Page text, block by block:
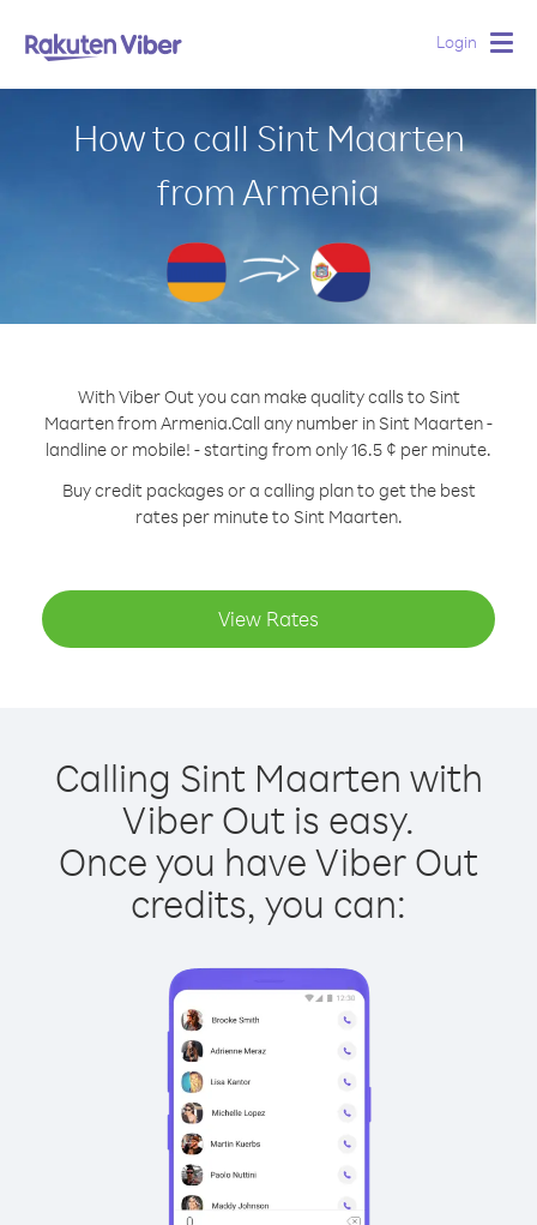
Login
How to call Sint Maarten
from Armenia
With Viber Out you can make quality calls to Sint
Maarten from Armenia.Call any number in Sint Maarten -
landline or mobile! - starting from only 16.5 ¢ per minute.
Buy credit packages or a calling plan to get the best
rates per minute to Sint Maarten.
View Rates
Calling Sint Maarten with
Viber Out is easy.
Once you have Viber Out
credits, you can: